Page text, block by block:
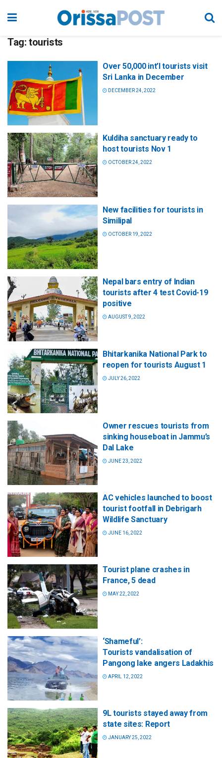
Tag: tourists
Over 50,000 int’l tourists visit
Sri Lanka in December
DECEMBER 24, 2022
Kuldiha sanctuary ready to
host tourists Nov 1
OCTOBER 24, 2022
New facilities for tourists in
Similipal
OCTOBER 19, 2022
Nepal bars entry of Indian
tourists after 4 test Covid-19
positive
AUGUST 9, 2022
Bhitarkanika National Park to
reopen for tourists August 1
JULY 26, 2022
Owner rescues tourists from
sinking houseboat in Jammu’s
Dal Lake
JUNE 23, 2022
AC vehicles launched to boost
tourist footfall in Debrigarh
Wildlife Sanctuary
JUNE 16, 2022
Tourist plane crashes in
France, 5 dead
MAY 22, 2022
‘Shameful’:
Tourists vandalisation of
Pangong lake angers Ladakhis
APRIL 12, 2022
9L tourists stayed away from
state sites: Report
JANUARY 25, 2022